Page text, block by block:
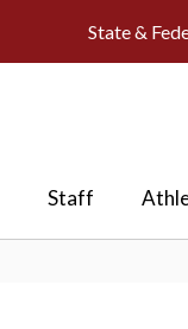
State &
Staff